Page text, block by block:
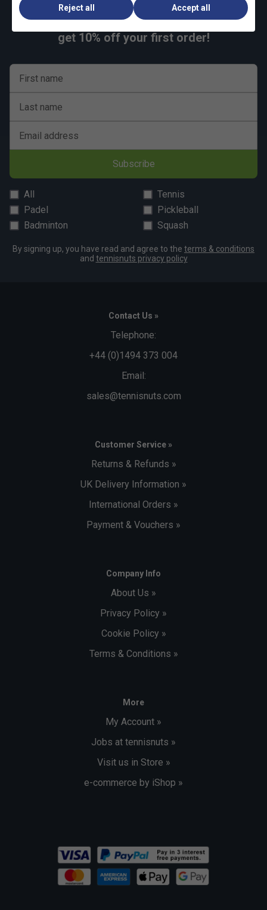
Keep up with our amazing regular offers and
get 10% off your first order!
First name
Last name
Email address
Subscribe
All
Tennis
Padel
Pickleball
Badminton
Squash
By signing up, you have read and agree to the terms & conditions
and tennisnuts privacy policy
Contact Us »
Telephone:
+44 (0)1494 373 004
Email:
sales@tennisnuts.com
Customer Service »
Returns & Refunds »
UK Delivery Information »
International Orders »
Payment & Vouchers »
Company Info
About Us »
Privacy Policy »
Cookie Policy »
Terms & Conditions »
More
My Account »
Jobs at tennisnuts »
Visit us in Store »
e-commerce by iShop »
Reject all Accept all